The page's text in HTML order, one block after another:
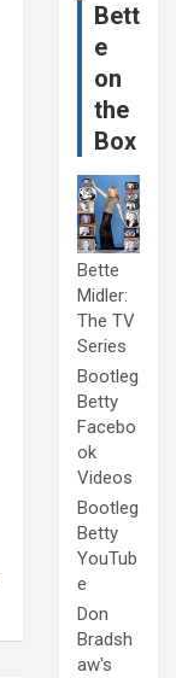
Bett
e
on
the
Box
Bette
Midler:
The TV
Series
Bootleg
Betty
Facebo
ok
Videos
Bootleg
Betty
YouTub
e
Don
Bradsh
aw's